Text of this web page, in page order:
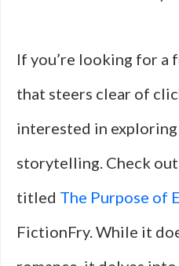
If you’re looking for a
that steers clear of
interested in
storytelling. Check
titled The Purpose of
FictionFry. While it